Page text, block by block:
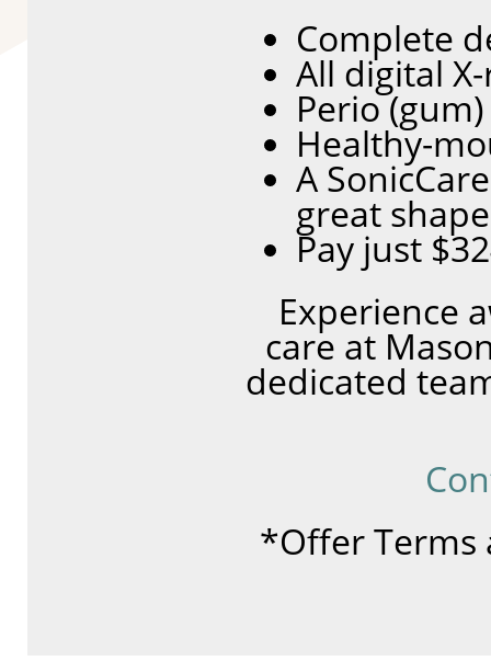
Complete
All digital
Perio
Healthy-
A
great
Pay just
Experience
care at
dedicated
*Offer Terms